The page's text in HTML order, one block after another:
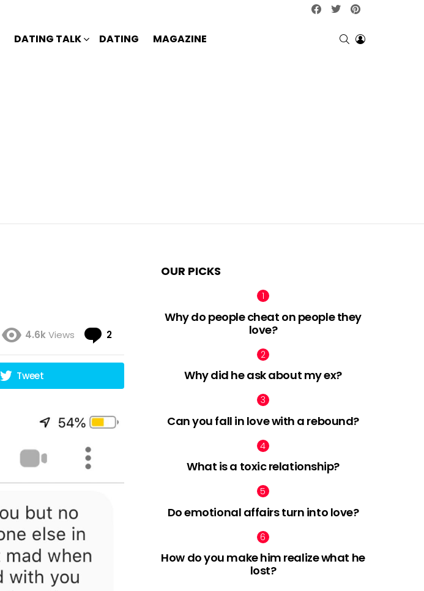
facebooktwitter
DATING TALK DATING MAGAZINE SEARCHLOGIN
4.6kViews 2
Tweet
OUR PICKS
Why do people cheat on people they
love?
Why did he ask about my ex?
Can you fall in love with a rebound?
What is a toxic relationship?
Do emotional affairs turn into love?
How do you make him realize what he
lost?